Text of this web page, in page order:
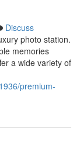
Discuss
photo station.
memories
a wide variety of
premium-